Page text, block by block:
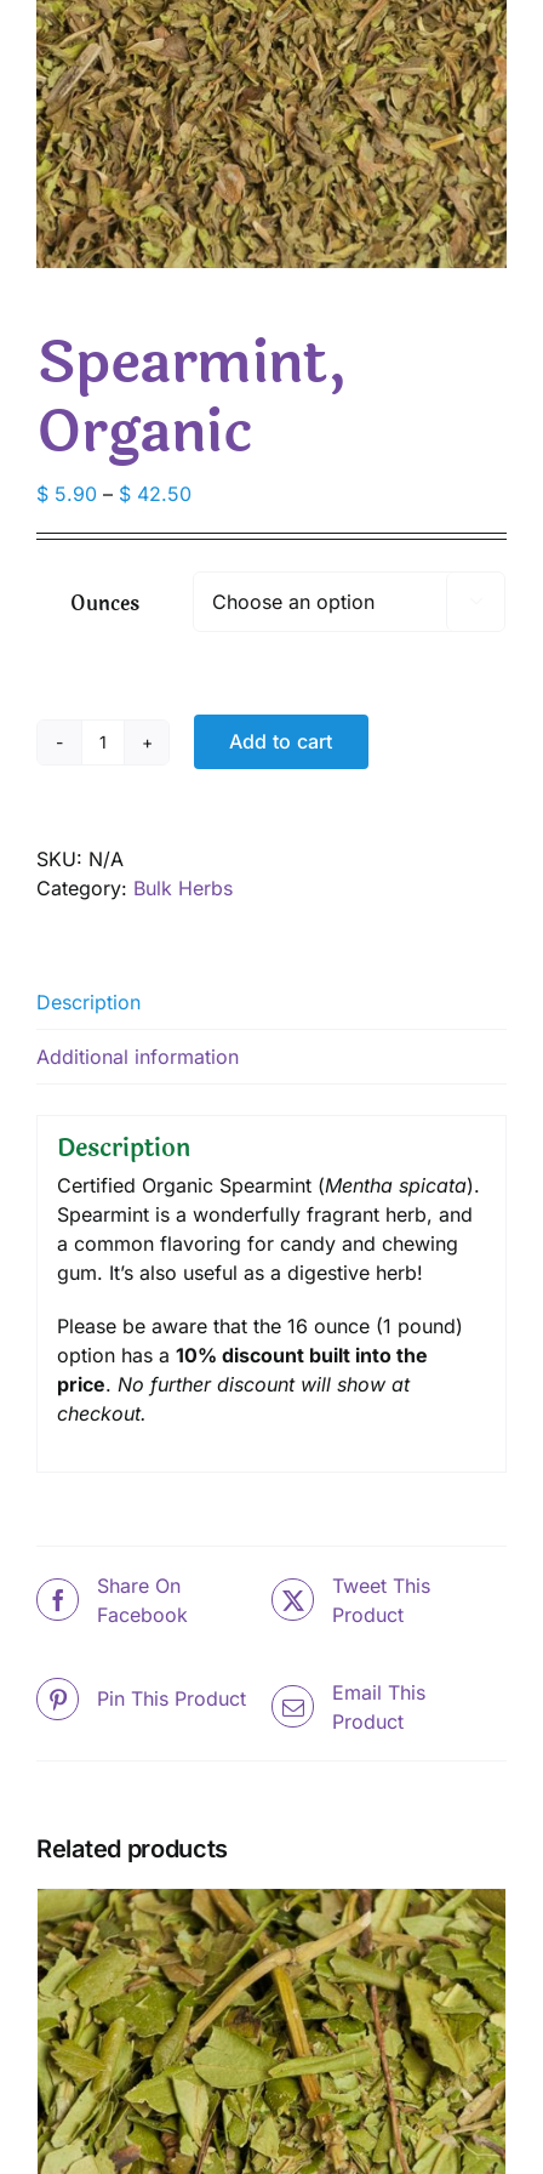
Spearmint,
Organic
$ 5.90 – $ 42.50Price
$ 42.50
Ounces
Spearmint,
Add to cart
SKU: N/A
Category: Bulk Herbs
Description
Additional information
Description
Certified Organic Spearmint (Mentha spicata).
Spearmint is a wonderfully fragrant herb, and
a common flavoring for candy and chewing
gum. It’s also useful as a digestive herb!
Please be aware that the 16 ounce (1 pound)
option has a 10% discount built into the
price. No further discount will show at
checkout.
Share On
Facebook
Tweet This
Product
Pin This Product
Email This
Product
Related products